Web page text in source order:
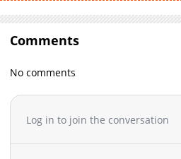
Chapter 197
Chapter 196
Chapter 194
Chapter 193
Comments
No comments
Log in to join the conversation